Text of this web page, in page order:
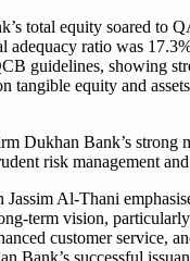
total equity soared to
ratio was
guidelines, showing
tangible equity and
Dukhan Bank’s strong
risk management
Al-Thani
term vision,
customer service,
Bank’s successful